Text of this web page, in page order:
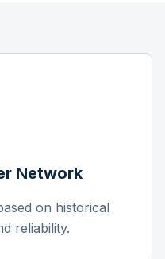
Network
on historical
reliability.